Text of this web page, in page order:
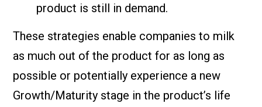
product is still in demand.
These strategies enable companies to milk
as much out of the product for as long as
possible or potentially experience a new
Growth/Maturity stage in the product’s life